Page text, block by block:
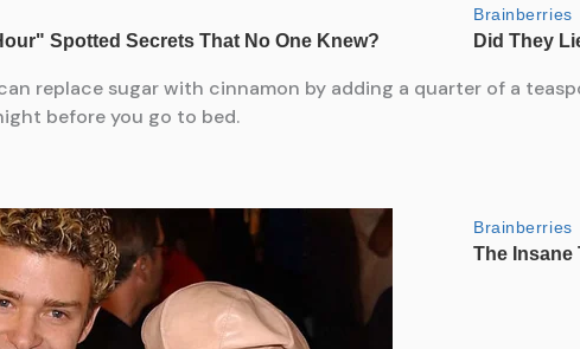
replace sugar with cinnamon by adding a quarter of a
before you go to bed.